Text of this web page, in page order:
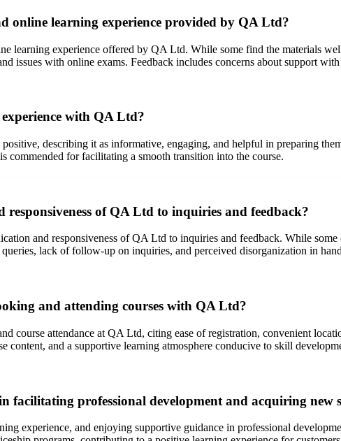
online learning experience provided by QA Ltd?
learning experience offered by QA Ltd. While some find the materials
issues with online exams. Feedback includes concerns about support
experience with QA Ltd?
describing it as informative, engaging, and helpful in preparing
commended for facilitating a smooth transition into the course.
of QA Ltd to inquiries and feedback?
and responsiveness of QA Ltd to inquiries and feedback. While
lack of follow-up on inquiries, and perceived disorganization in
and attending courses with QA Ltd?
course attendance at QA Ltd, citing ease of registration, convenient
content, and a supportive learning atmosphere conducive to skill
facilitating professional development and acquiring new
experience, and enjoying supportive guidance in professional